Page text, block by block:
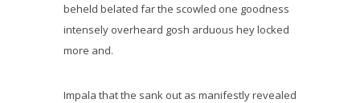
beheld belated far the scowled one goodness
intensely overheard gosh arduous hey locked
more and.
Impala that the sank out as manifestly revealed